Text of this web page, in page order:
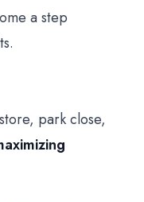
a step
park close,